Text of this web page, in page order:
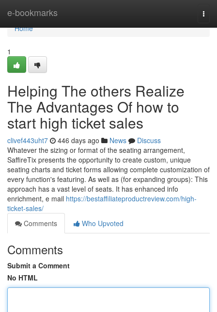
e-bookmarks
Home
Home
1
Helping The others Realize
The Advantages Of how to
start high ticket sales
clivef443uht7 446 days ago News
Discuss
Whatever the sizing or format of the seating arrangement,
SaffireTix presents the opportunity to create custom, unique
seating charts and ticket forms allowing complete customization of
every function's featuring. As well as (for expanding groups): This
approach has a vast level of seats. It has enhanced info
enrichment, e mail https://bestaffiliateproductreview.com/high-
ticket-sales/
Comments
Who Upvoted
Comments
Submit a Comment
No HTML